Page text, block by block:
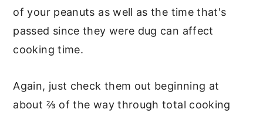
of your peanuts as well as the time that's
passed since they were dug can affect
cooking time.
Again, just check them out beginning at
about ⅔ of the way through total cooking